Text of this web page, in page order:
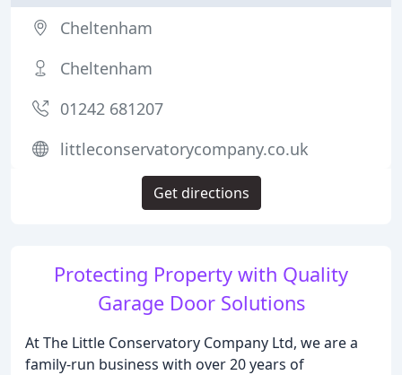
Protecting Property with Quality
Garage Door Solutions
At The Little Conservatory Company Ltd, we are a
family-run business with over 20 years of
Cheltenham
Cheltenham
01242 681207
littleconservatorycompany.co.uk
Get directions